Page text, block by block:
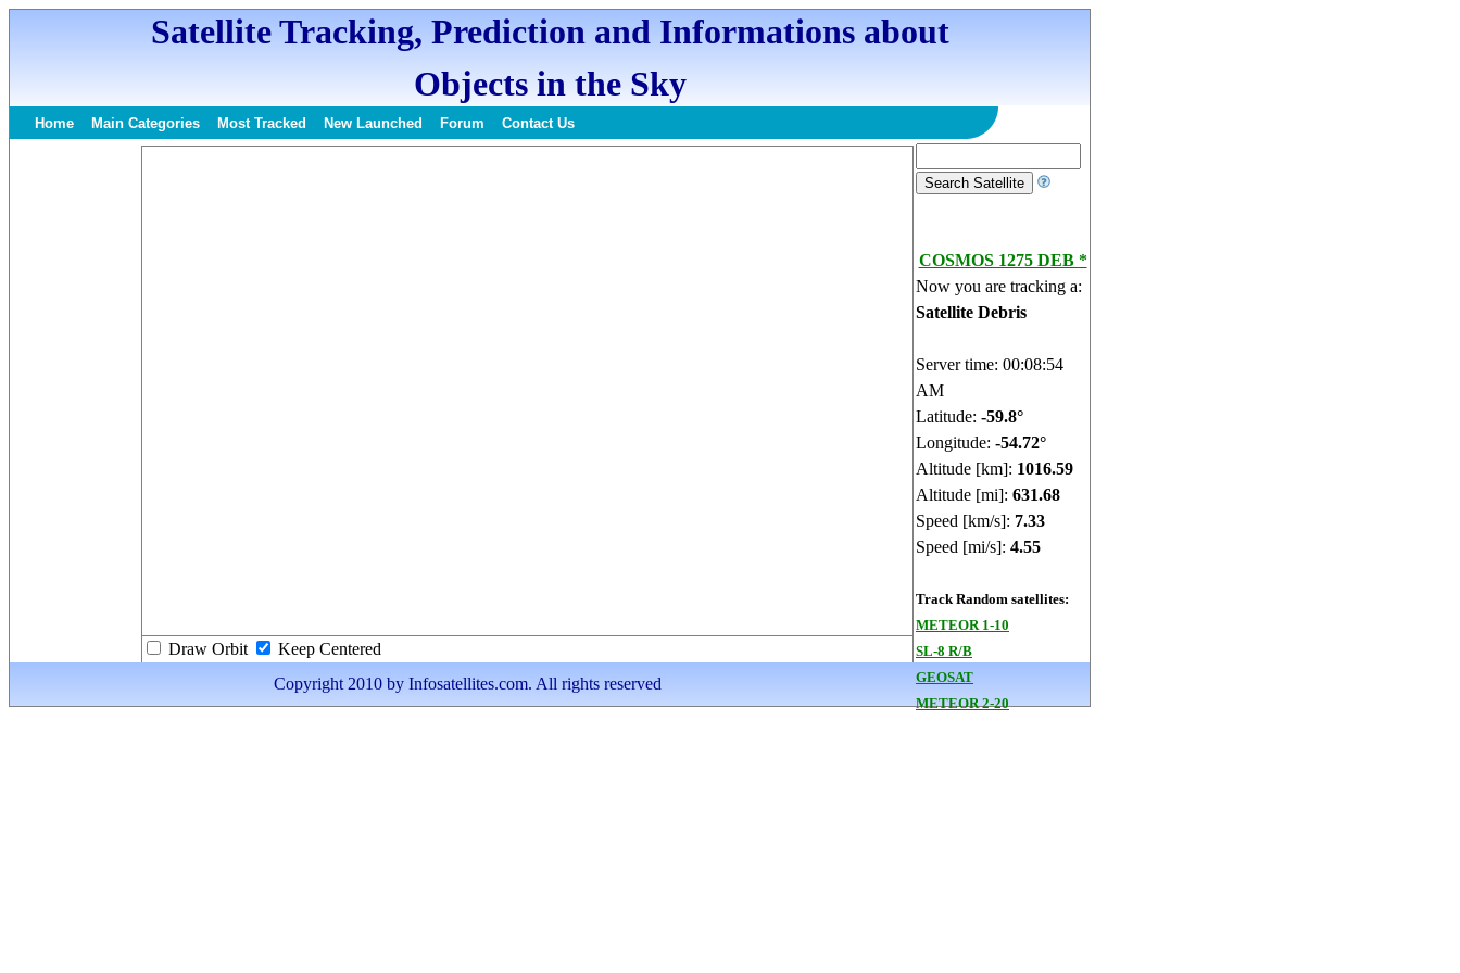
Satellite Tracking, Prediction and Informations about
Objects in the Sky
Home Main Categories Most Tracked New Launched Forum Contact Us
COSMOS 1275 DEB *
Now you are tracking a:
Satellite Debris
Server time: 00:08:55
AM
Latitude: -59.75°
Longitude: -54.69°
Altitude [km]: 1016.56
Altitude [mi]: 631.66
Speed [km/s]: 7.33
Speed [mi/s]: 4.55
Track Random satellites:
METEOR 1-10
SL-8 R/B
GEOSAT
METEOR 2-20
Draw Orbit
Keep Centered
Copyright 2010 by Infosatellites.com. All rights reserved